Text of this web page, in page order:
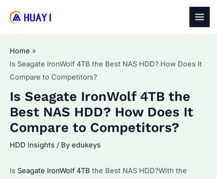
Home
Is Seagate IronWolf 4TB the Best NAS HDD? How Does It
Compare to Competitors?
Is Seagate IronWolf 4TB the
Best NAS HDD? How Does It
Compare to Competitors?
HDD Insights / By edukeys
Is Seagate IronWolf 4TB the Best NAS HDD?With the